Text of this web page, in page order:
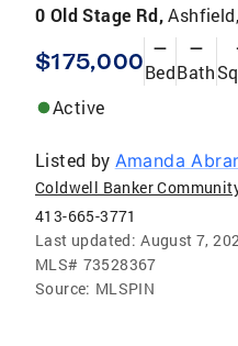
0 Old Stage Rd,
$175,000 —
Bed
—
Bath
Active
Listed by Amanda
Coldwell Banker
413-665-3771
Last updated: August 7,
MLS# 73528367
Source: MLSPIN